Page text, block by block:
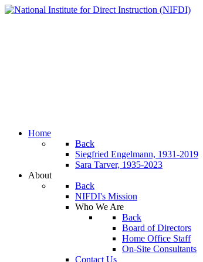
Home
Back
Siegfried Engelmann, 1931-2019
Sara Tarver, 1935-2023
About
Back
NIFDI's Mission
Who We Are
Back
Board of Directors
Home Office Staff
On-Site Consultants
Contact Us